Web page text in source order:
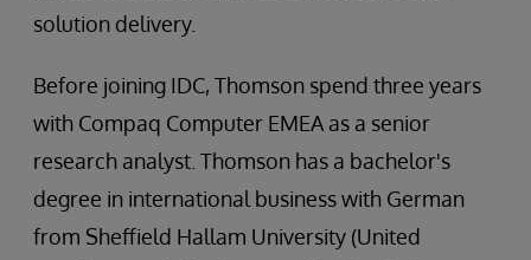
solution delivery.
Before joining IDC, Thomson spend three years
with Compaq Computer EMEA as a senior
research analyst. Thomson has a bachelor's
degree in international business with German
from Sheffield Hallam University (United